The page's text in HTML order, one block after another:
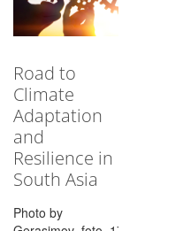
Road to
Climate
Adaptation
and
Resilience in
South Asia
Photo by